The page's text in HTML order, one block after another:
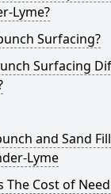
Lyme?
Surfacing?
Surfacing
and Sand
Lyme
The Cost of